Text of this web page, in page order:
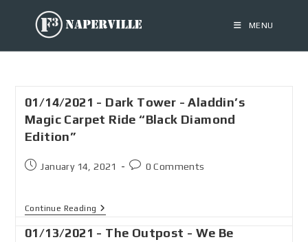
MENU
01/14/2021 - Dark Tower - Aladdin’s
Magic Carpet Ride “Black Diamond
Edition”
January 14, 2021 0 Comments
Continue Reading
01/13/2021 - The Outpost - We Be